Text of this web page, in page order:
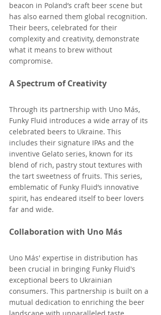
beacon in Poland’s craft beer scene but
has also earned them global recognition.
Their beers, celebrated for their
complexity and creativity, demonstrate
what it means to brew without
compromise​​​.
A Spectrum of Creativity
Through its partnership with Uno Más,
Funky Fluid introduces a wide array of its
celebrated beers to Ukraine. This
includes their signature IPAs and the
inventive Gelato series, known for its
blend of rich, pastry stout textures with
the tart sweetness of fruits. This series,
emblematic of Funky Fluid’s innovative
spirit, has endeared itself to beer lovers
far and wide​.
Collaboration with Uno Más
Uno Más' expertise in distribution has
been crucial in bringing Funky Fluid's
exceptional beers to Ukrainian
consumers. This partnership is built on a
mutual dedication to enriching the beer